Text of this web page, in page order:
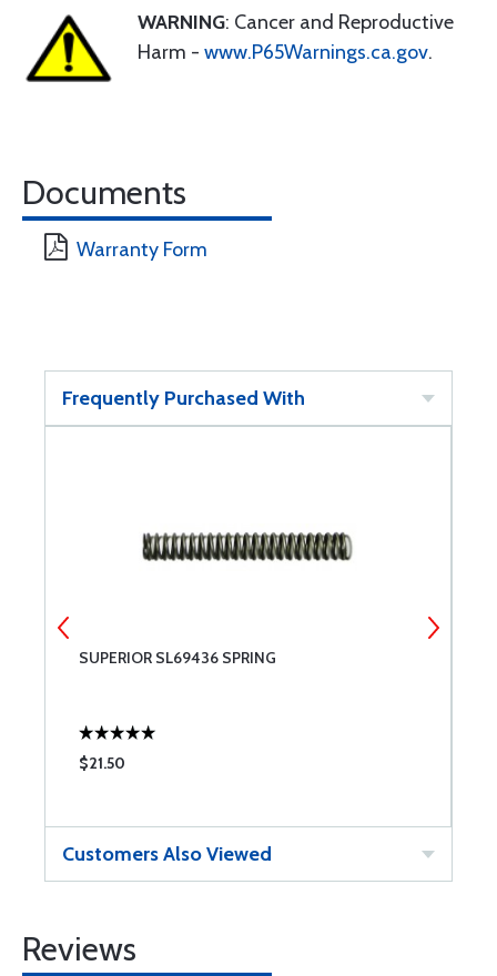
WARNING: Cancer and Reproductive
Harm - www.P65Warnings.ca.gov.
Documents
Warranty Form
Frequently Purchased With
SUPERIOR SL69436 SPRING
$21.50
Customers Also Viewed
Reviews